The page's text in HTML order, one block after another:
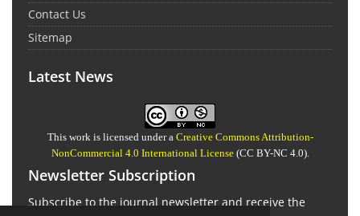
Contact Us
Sitemap
Latest News
This work is licensed under a Creative Commons Attribution-
NonCommercial 4.0 International License(CC BY-NC 4.0).
Newsletter Subscription
Subscribe to the journal newsletter and receive the